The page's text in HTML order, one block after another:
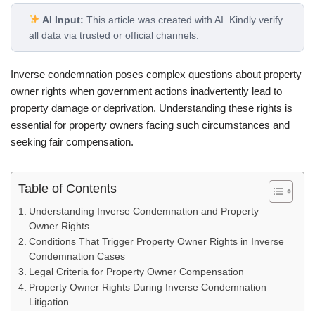
AI Input: This article was created with AI. Kindly verify
all data via trusted or official channels.
Inverse condemnation poses complex questions about property
owner rights when government actions inadvertently lead to
property damage or deprivation. Understanding these rights is
essential for property owners facing such circumstances and
seeking fair compensation.
Table of Contents
Understanding Inverse Condemnation and Property
Owner Rights
Conditions That Trigger Property Owner Rights in Inverse
Condemnation Cases
Legal Criteria for Property Owner Compensation
Property Owner Rights During Inverse Condemnation
Litigation